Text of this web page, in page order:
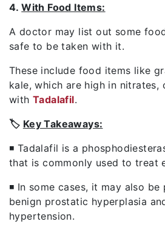
4.With Food Items:
A doctor may list out some
safe to be taken with it.
These include food items like
kale, which are high in nitrates,
with Tadalafil.
🏷️ Key Takeaways:
◾ Tadalafil is a
that is commonly used to treat
◾ In some cases, it may also
benign prostatic hyperplasia
hypertension.